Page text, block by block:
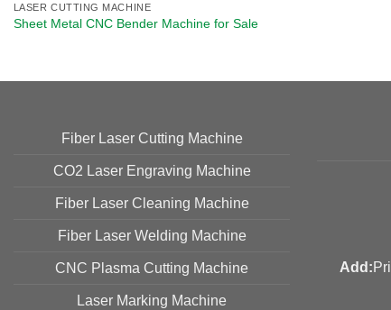
LASER CUTTING MACHINE
Sheet Metal CNC Bender Machine​ for Sale
Fiber Laser Cutting Machine
CO2 Laser Engraving Machine
Fiber Laser Cleaning Machine
Fiber Laser Welding Machine
CNC Plasma Cutting Machine
Laser Marking Machine
Add: